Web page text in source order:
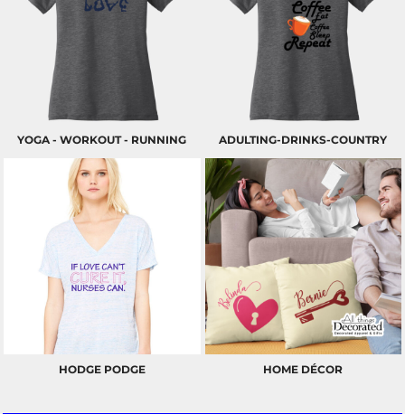
YOGA - WORKOUT - RUNNING ADULTING-DRINKS-COUNTRY
HODGE PODGE HOME DÉCOR